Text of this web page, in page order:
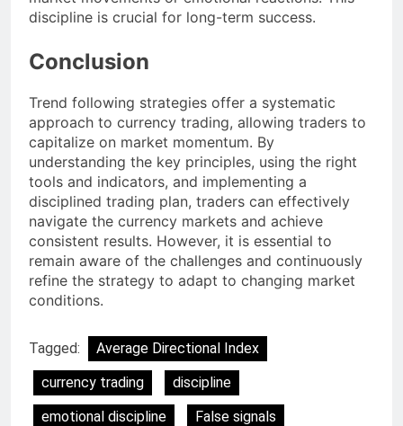
discipline is crucial for long-term success.
Conclusion
Trend following strategies offer a systematic
approach to currency trading, allowing traders to
capitalize on market momentum. By
understanding the key principles, using the right
tools and indicators, and implementing a
disciplined trading plan, traders can effectively
navigate the currency markets and achieve
consistent results. However, it is essential to
remain aware of the challenges and continuously
refine the strategy to adapt to changing market
conditions.
Tagged:
Average Directional Index
currency trading
discipline
emotional discipline
False signals